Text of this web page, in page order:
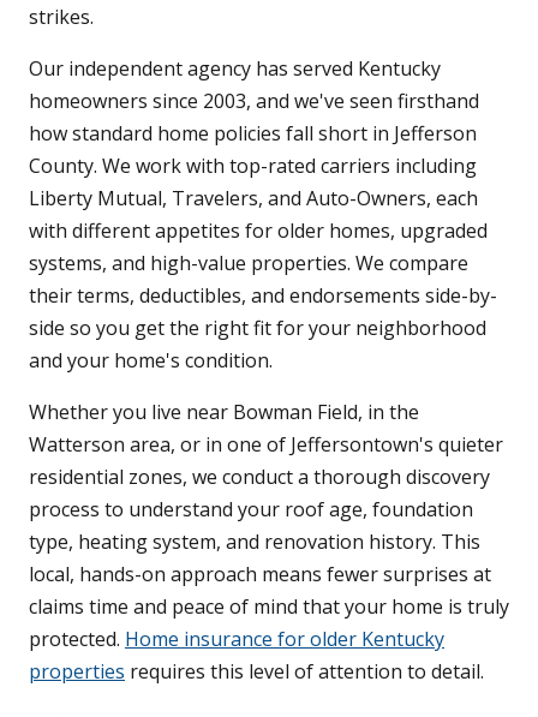
strikes.
Our independent agency has served Kentucky
homeowners since 2003, and we've seen firsthand
how standard home policies fall short in Jefferson
County. We work with top-rated carriers including
Liberty Mutual, Travelers, and Auto-Owners, each
with different appetites for older homes, upgraded
systems, and high-value properties. We compare
their terms, deductibles, and endorsements side-by-
side so you get the right fit for your neighborhood
and your home's condition.
Whether you live near Bowman Field, in the
Watterson area, or in one of Jeffersontown's quieter
residential zones, we conduct a thorough discovery
process to understand your roof age, foundation
type, heating system, and renovation history. This
local, hands-on approach means fewer surprises at
claims time and peace of mind that your home is truly
protected. Home insurance for older Kentucky
properties requires this level of attention to detail.